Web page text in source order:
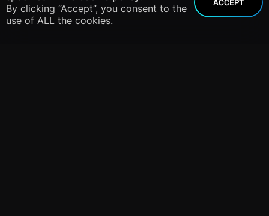
By clicking “Accept”, you consent to the
use of ALL the cookies.
ACCEPT